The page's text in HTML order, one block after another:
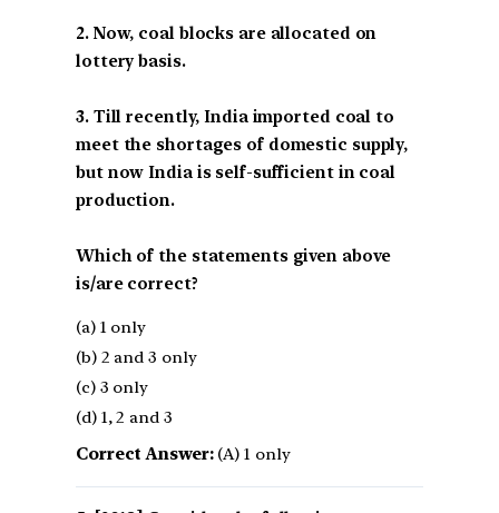
2. Now, coal blocks are allocated on
lottery basis.
3. Till recently, India imported coal to
meet the shortages of domestic supply,
but now India is self-sufficient in coal
production.
Which of the statements given above
is/are correct?
(a) 1 only
(b) 2 and 3 only
(c) 3 only
(d) 1, 2 and 3
Correct Answer:(A) 1 only